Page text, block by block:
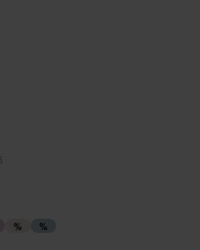
% %